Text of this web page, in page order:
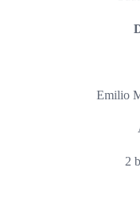
Emilio
2